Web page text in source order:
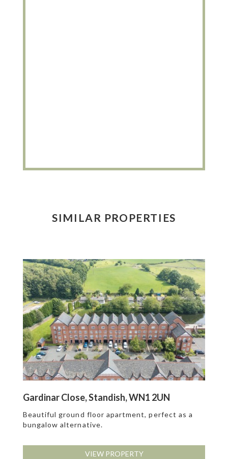
SIMILAR PROPERTIES
Gardinar Close, Standish, WN1 2UN
Beautiful ground floor apartment, perfect as a
bungalow alternative.
VIEW PROPERTY